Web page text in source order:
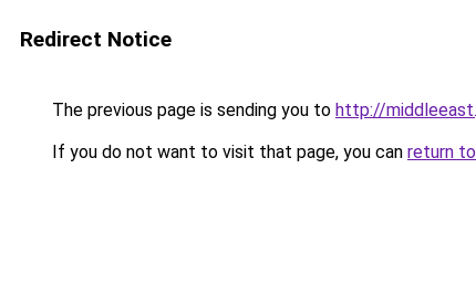
Redirect Notice
The previous page is sending you to http://
If you do not want to visit that page, you can return